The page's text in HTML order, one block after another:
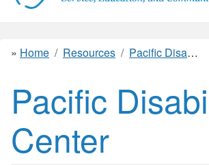
Home Resources Pacific Disabilities Center
Pacific
Center